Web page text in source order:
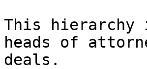
This
heads of
deals.